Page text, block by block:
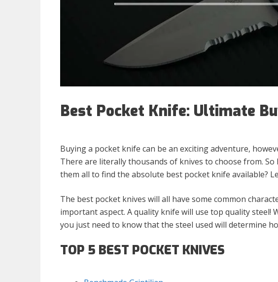
Best Pocket Knife: Ultimate
Buying a pocket knife can be an exciting adventure,
There are literally thousands of knives to choose from.
them all to find the absolute best pocket knife available?
The best pocket knives will all have some common
important aspect. A quality knife will use top quality steel!
you just need to know that the steel used will determine
TOP 5 BEST POCKET KNIVES